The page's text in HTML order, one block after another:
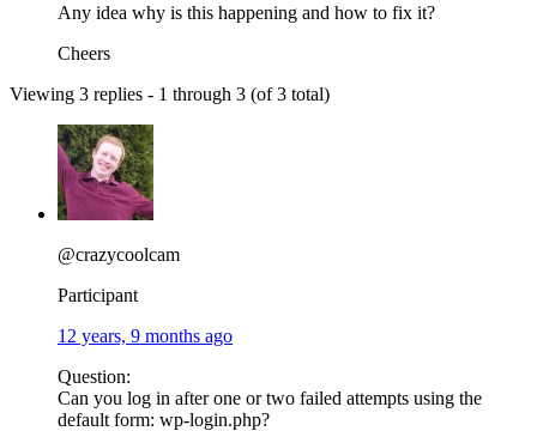
Any idea why is this happening and how to fix it?
Cheers
Viewing 3 replies - 1 through 3 (of 3 total)
@crazycoolcam
Participant
12 years, 9 months ago
Question:
Can you log in after one or two failed attempts using the
default form: wp-login.php?